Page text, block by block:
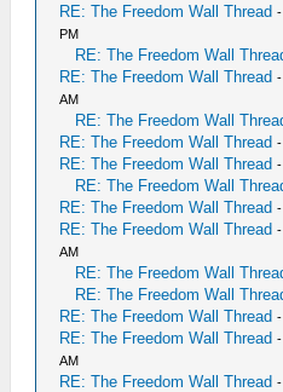
RE: The Freedom Wall Thread
PM
RE: The Freedom Wall
RE: The Freedom Wall Thread
AM
RE: The Freedom Wall
RE: The Freedom Wall Thread
RE: The Freedom Wall Thread
RE: The Freedom Wall
RE: The Freedom Wall Thread
RE: The Freedom Wall Thread
AM
RE: The Freedom Wall
RE: The Freedom Wall
RE: The Freedom Wall Thread
RE: The Freedom Wall Thread
AM
RE: The Freedom Wall Thread -